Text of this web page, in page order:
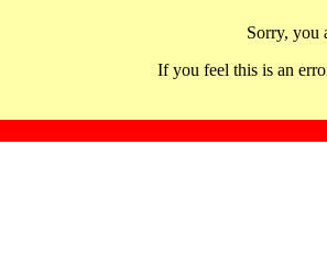
Sorry, you
If you feel this is an